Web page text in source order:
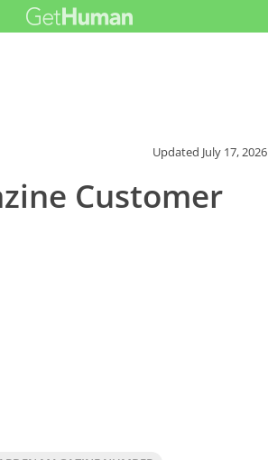
Updated July 17, 2026
Customer